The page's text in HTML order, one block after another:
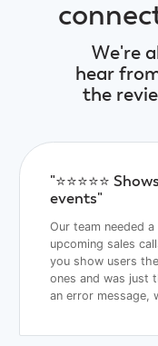
We're
hear
the
"⭐️⭐️⭐️⭐️⭐️
events"
Our team needed
upcoming sales
you show users
ones and was just
an error message,